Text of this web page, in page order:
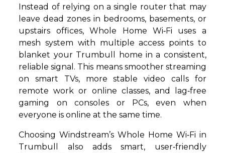
Instead of relying on a single router that may
leave dead zones in bedrooms, basements, or
upstairs offices, Whole Home Wi‑Fi uses a
mesh system with multiple access points to
blanket your Trumbull home in a consistent,
reliable signal. This means smoother streaming
on smart TVs, more stable video calls for
remote work or online classes, and lag‑free
gaming on consoles or PCs, even when
everyone is online at the same time.
Choosing Windstream’s Whole Home Wi‑Fi in
Trumbull also adds smart, user‑friendly